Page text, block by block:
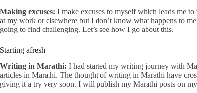
Making excuses: I make excuses to myself which leads me
at my work or elsewhere but I don’t know what happens to
going to find challenging. Let’s see how I go about this.
Starting afresh
Writing in Marathi: I had started my writing journey with
articles in Marathi. The thought of writing in Marathi have
giving it a try very soon. I will publish my Marathi posts on